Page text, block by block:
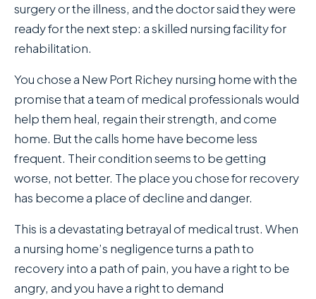
surgery or the illness, and the doctor said they were
ready for the next step: a skilled nursing facility for
rehabilitation.
You chose a New Port Richey nursing home with the
promise that a team of medical professionals would
help them heal, regain their strength, and come
home. But the calls home have become less
frequent. Their condition seems to be getting
worse, not better. The place you chose for recovery
has become a place of decline and danger.
This is a devastating betrayal of medical trust. When
a nursing home’s negligence turns a path to
recovery into a path of pain, you have a right to be
angry, and you have a right to demand